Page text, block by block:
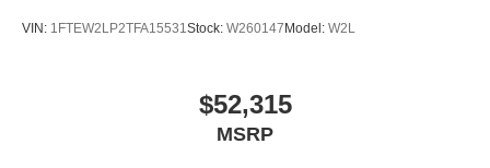
VIN: 1FTEW2LP2TFA15531Stock: W260147 Model: W2L
$52,315
MSRP